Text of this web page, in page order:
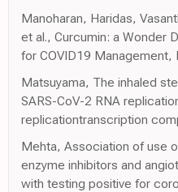
Manoharan, Haridas,
et al., Curcumin: a Wonder
for COVID19 Management,
Matsuyama, The inhaled
SARS-CoV-2 RNA
replicationtranscription
Mehta, Association of use
enzyme inhibitors and
with testing positive for